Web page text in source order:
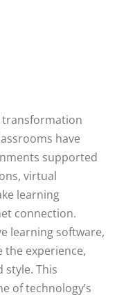
transformation
have
supported
virtual
learning
connection.
learning software,
the experience,
style. This
of technology’s